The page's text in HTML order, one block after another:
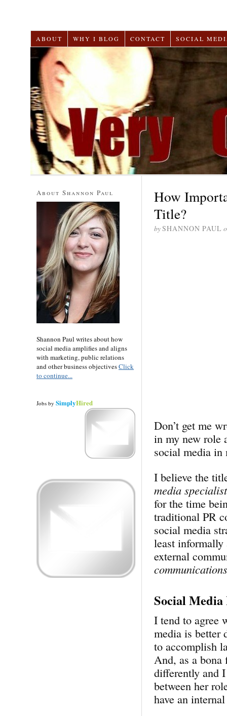
ABOUT WHY I BLOG CONTACT SOCIAL
How
Title?
bySHANNON PAUL
Don’t get me
in my new role
social media
I believe the
media specialist
for the time
traditional PR
social media
least informally
external
Social
I tend to agree
media is better
to accomplish
And, as a bona
differently and
between her
have an
About Shannon Paul
Shannon Paul writes about how
social media amplifies and aligns
with marketing, public relations
and other business objectivesClick
to continue...
Jobs by SimplyHired